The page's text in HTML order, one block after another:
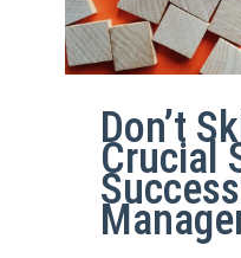
Don’t
Crucial